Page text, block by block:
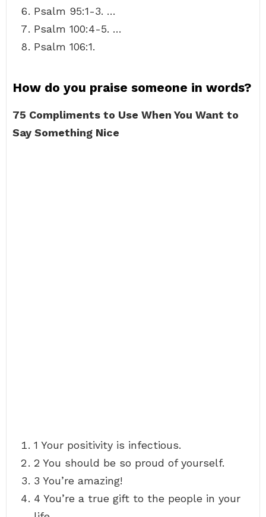
Psalm 95:1-3. …
Psalm 100:4-5. …
Psalm 106:1.
How do you praise someone in words?
75 Compliments to Use When You Want to
Say Something Nice
1 Your positivity is infectious.
2 You should be so proud of yourself.
3 You’re amazing!
4 You’re a true gift to the people in your